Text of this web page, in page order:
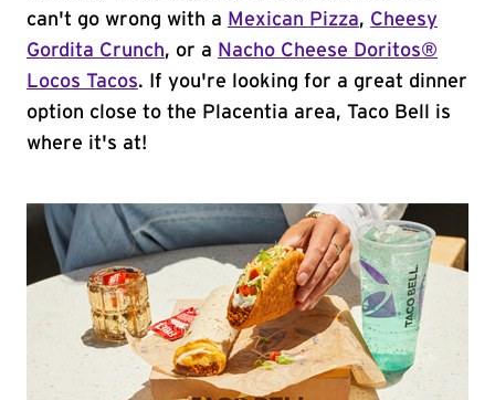
can't go wrong with a Mexican Pizza, Cheesy
Gordita Crunch, or a Nacho Cheese Doritos®
Locos Tacos. If you're looking for a great dinner
option close to the Placentia area, Taco Bell is
where it's at!